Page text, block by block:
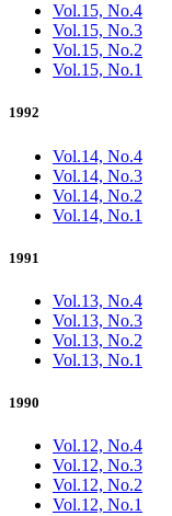
Vol.15, No.4
Vol.15, No.3
Vol.15, No.2
Vol.15, No.1
1992
Vol.14, No.4
Vol.14, No.3
Vol.14, No.2
Vol.14, No.1
1991
Vol.13, No.4
Vol.13, No.3
Vol.13, No.2
Vol.13, No.1
1990
Vol.12, No.4
Vol.12, No.3
Vol.12, No.2
Vol.12, No.1